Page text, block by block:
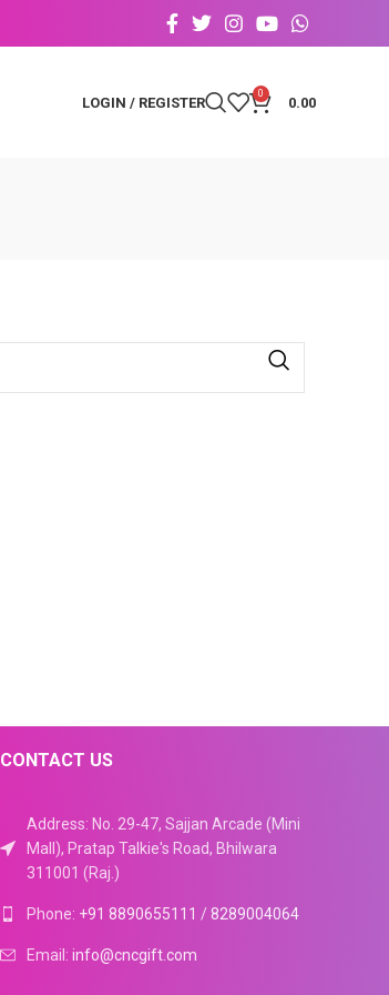
LOGIN / REGISTER
0
0.00
CONTACT US
Address: No. 29-47, Sajjan Arcade (Mini
Mall), Pratap Talkie's Road, Bhilwara
311001 (Raj.)
Phone: +91 8890655111 /8289004064
Email: info@cncgift.com